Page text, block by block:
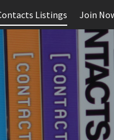
Listings Join